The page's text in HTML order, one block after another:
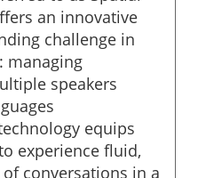
an innovative
challenge in
managing
speakers
equips
experience fluid,
conversations in a